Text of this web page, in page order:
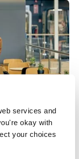
services and
okay with
your choices